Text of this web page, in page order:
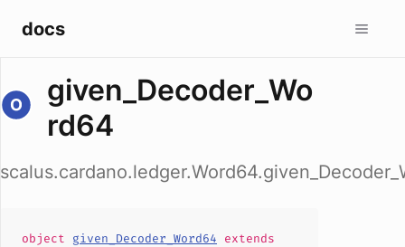
docs
given_Decoder_Wo
rd64
object given_Decoder_Word64 extends